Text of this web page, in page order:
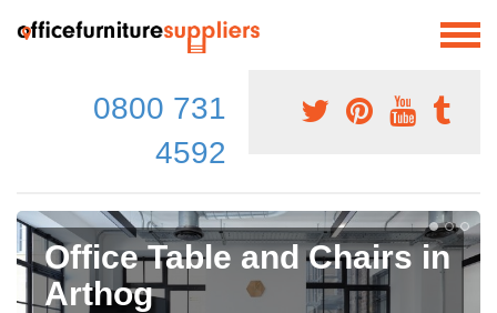
0800 731
4592
Office Table and Chairs in
Arthog